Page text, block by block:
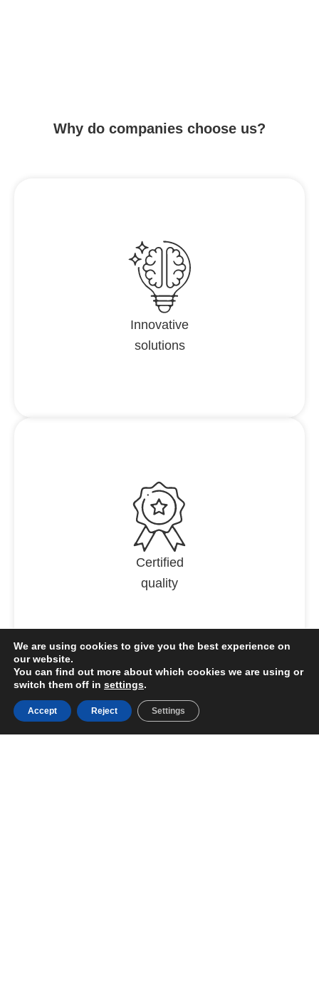
Why do companies choose us?
Innovative
solutions
Certified
quality
We are using cookies to give you the best experience on
our website.
You can find out more about which cookies we are using or
switch them off in settings.
Accept Reject Settings